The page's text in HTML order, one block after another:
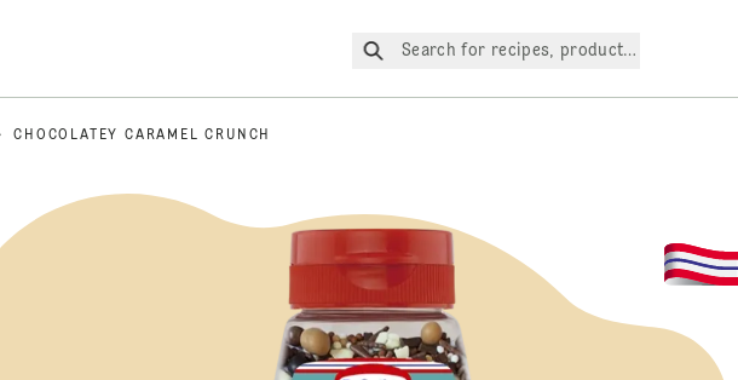
Search for recipes, products, etc.
CHOCOLATEY CARAMEL CRUNCH